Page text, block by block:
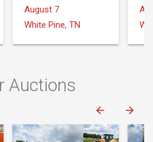
August 7
White Pine, TN
Auctions